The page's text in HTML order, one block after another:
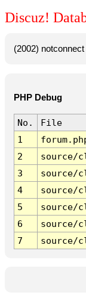
Discuz!
(2002) notconnect
PHP Debug
No.
File
1
2
source/
3
source/
4
source/
5
source/
6
source/
7
source/